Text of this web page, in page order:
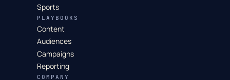
Sports
PLAYBOOKS
Content
Audiences
Campaigns
Reporting
COMPANY